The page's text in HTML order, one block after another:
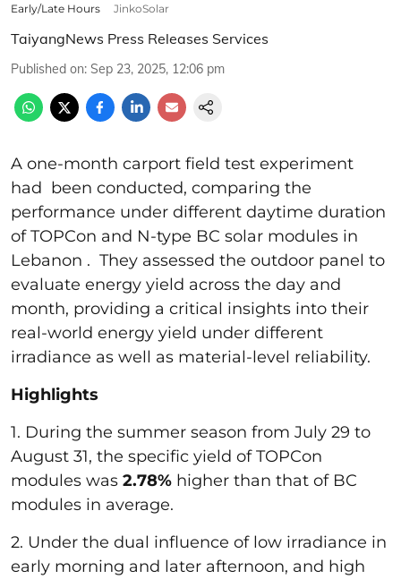
Early/Late Hours
JinkoSolar
TaiyangNews Press Releases Services
Published on: Sep 23, 2025, 12:06 pm
A one-month carport field test experiment
had been conducted, comparing the
performance under different daytime duration
of TOPCon and N-type BC solar modules in
Lebanon . They assessed the outdoor panel to
evaluate energy yield across the day and
month, providing a critical insights into their
real-world energy yield under different
irradiance as well as material-level reliability.
Highlights
1. During the summer season from July 29 to
August 31, the specific yield of TOPCon
modules was 2.78% higher than that of BC
modules in average.
2. Under the dual influence of low irradiance in
early morning and later afternoon, and high